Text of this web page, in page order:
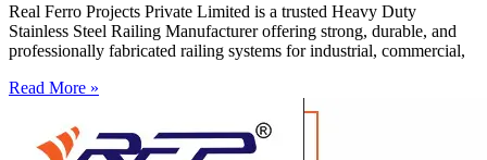
Real Ferro Projects Private Limited is a trusted Heavy Duty
Stainless Steel Railing Manufacturer offering strong, durable, and
professionally fabricated railing systems for industrial, commercial,
Read More »